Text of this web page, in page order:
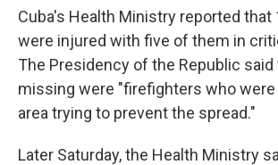
Cuba's Health Ministry reported that
were injured with five of them in
The Presidency of the Republic said
missing were "firefighters who
area trying to prevent the spread."
Later Saturday, the Health Ministry